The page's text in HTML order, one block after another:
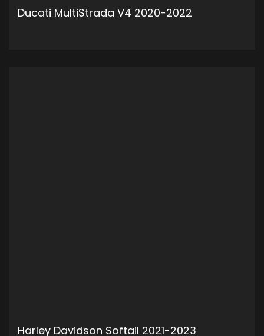
Ducati MultiStrada V4 2020-2022
Harley Davidson Softail 2021-2023